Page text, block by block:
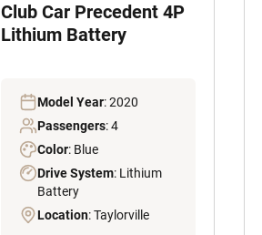
Club Car Precedent 4P
Lithium Battery
Model Year: 2020
Passengers: 4
Color: Blue
Drive System: Lithium
Battery
Location: Taylorville